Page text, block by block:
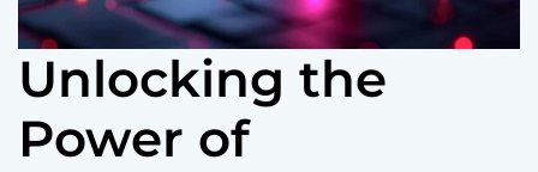
Unlocking the
Power of